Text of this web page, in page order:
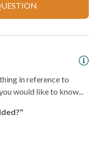
in reference to
would like to know...